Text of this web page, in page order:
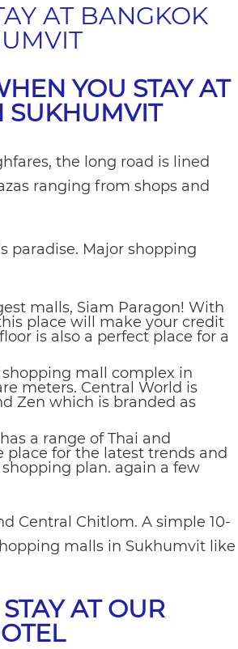
AT BANGKOK
YOU STAY AT
SUKHUMVIT
the long road is lined
ranging from shops and
paradise. Major shopping
malls, Siam Paragon! With
place will make your credit
is also a perfect place for a
mall complex in
meters. Central World is
Zen which is branded as
a range of Thai and
place for the latest trends and
plan. again a few
Central Chitlom. A simple 10-
malls in Sukhumvit like
AT OUR